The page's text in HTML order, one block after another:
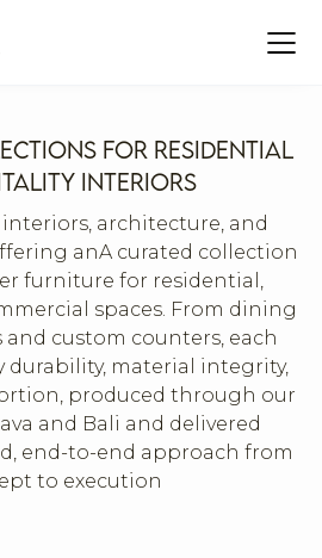
FOR RESIDENTIAL
INTERIORS
interiors, architecture, and
anA curated collection
furniture for residential,
spaces. From dining
custom counters, each
durability, material integrity,
produced through our
and Bali and delivered
end-to-end approach from
to execution